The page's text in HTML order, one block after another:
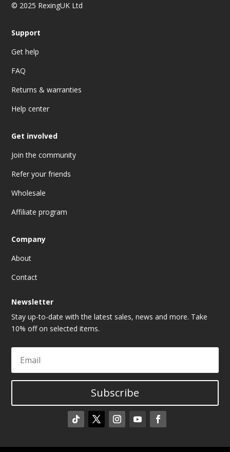
© 2025 RexingUK Ltd
Support
Get help
FAQ
Returns & warranties
Help center
Get involved
Join the community
Refer your friends
Wholesale
Affiliate program
Company
About
Contact
Newsletter
Stay up-to-date with the latest sales, news and more. Take
10% off on selected items.
Subscribe